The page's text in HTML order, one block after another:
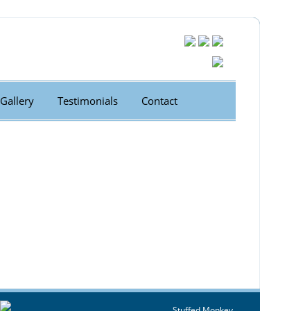
Gallery Testimonials Contact